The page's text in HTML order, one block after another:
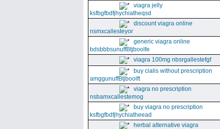
viagra jelly
ksfbgfbdfjhychiatheqsd
discount viagra online
nsmxcallesteyor
generic viagra online
bdsbbbsunuffBtjboolfe
viagra 100mg nbsrgallestefgf
buy cialis without prescription
amggunuffBtjboolft
viagra no prescription
nsbamxcallestemog
buy viagra no prescription
ksfbgfbdfjhychiatheead
herbal alternative viagra